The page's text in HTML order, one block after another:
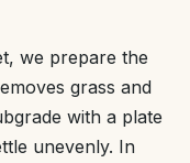
we prepare the
grass and
with a plate
unevenly. In